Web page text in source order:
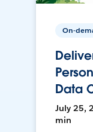
On-
Data
July 25,
min